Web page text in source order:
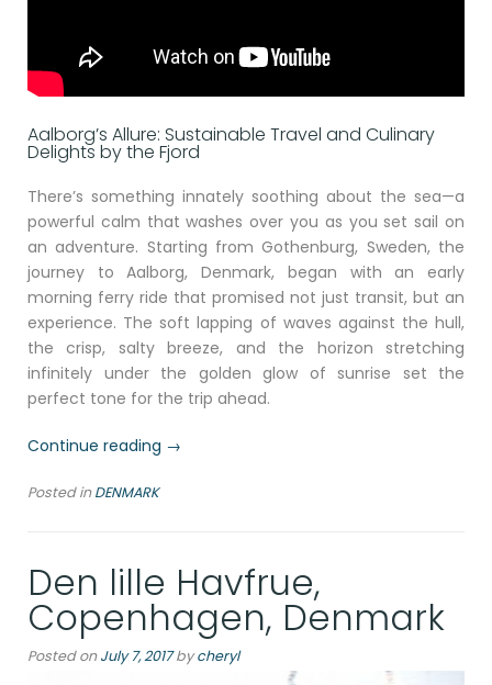
Aalborg’s Allure: Sustainable Travel and Culinary
Delights by the Fjord
There’s something innately soothing about the sea—a
powerful calm that washes over you as you set sail on
an adventure. Starting from Gothenburg, Sweden, the
journey to Aalborg, Denmark, began with an early
morning ferry ride that promised not just transit, but an
experience. The soft lapping of waves against the hull,
the crisp, salty breeze, and the horizon stretching
infinitely under the golden glow of sunrise set the
perfect tone for the trip ahead.
Continue reading “Aalborg’s
Culinary
Delights
by
the
Fjord”
→
Posted inDENMARK
Den lille Havfrue,
Copenhagen, Denmark
Posted onJuly 7, 2017bycheryl